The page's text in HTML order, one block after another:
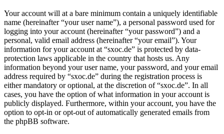
Your account will at a bare minimum contain a uniquely identifiable
name (hereinafter “your user name”), a personal password used for
logging into your account (hereinafter “your password”) and a
personal, valid email address (hereinafter “your email”). Your
information for your account at “sxoc.de” is protected by data-
protection laws applicable in the country that hosts us. Any
information beyond your user name, your password, and your email
address required by “sxoc.de” during the registration process is
either mandatory or optional, at the discretion of “sxoc.de”. In all
cases, you have the option of what information in your account is
publicly displayed. Furthermore, within your account, you have the
option to opt-in or opt-out of automatically generated emails from
the phpBB software.